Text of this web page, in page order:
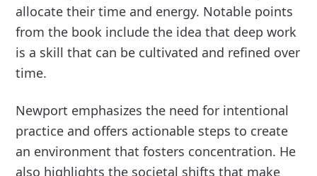
allocate their time and energy. Notable points
from the book include the idea that deep work
is a skill that can be cultivated and refined over
time.
Newport emphasizes the need for intentional
practice and offers actionable steps to create
an environment that fosters concentration. He
also highlights the societal shifts that make